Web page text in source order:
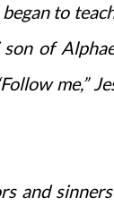
to
son of
me,”
and